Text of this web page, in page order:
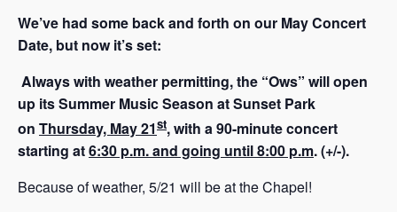
We’ve had some back and forth on our May Concert
Date, but now it’s set:
Always with weather permitting, the “Ows” will open
up its Summer Music Season at Sunset Park
on Thursday, May 21st, with a 90-minute concert
starting at6:30 p.m. and going until 8:00 p.m. (+/-).
Because of weather, 5/21 will be at the Chapel!